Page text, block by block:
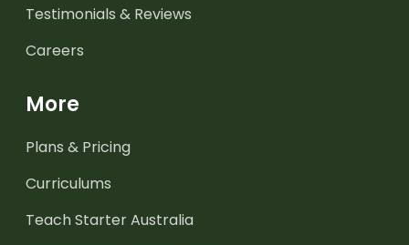
Testimonials & Reviews
Careers
More
Plans & Pricing
Curriculums
Teach Starter Australia